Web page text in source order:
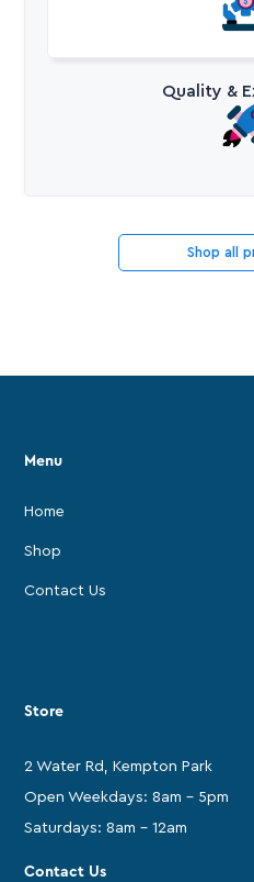
Quality &
Shop all
Menu
Home
Shop
Contact Us
Store
2 Water Rd, Kempton Park
Open Weekdays: 8am - 5pm
Saturdays: 8am - 12am
Contact Us